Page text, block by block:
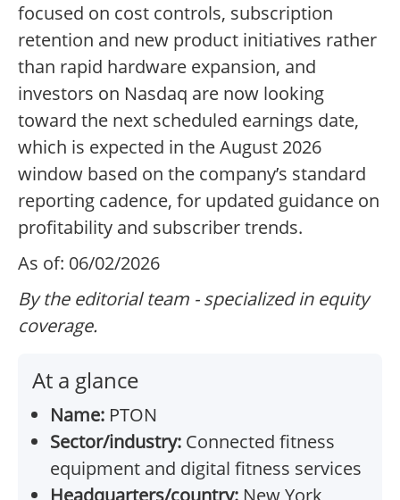
focused on cost controls, subscription
retention and new product initiatives rather
than rapid hardware expansion, and
investors on Nasdaq are now looking
toward the next scheduled earnings date,
which is expected in the August 2026
window based on the company’s standard
reporting cadence, for updated guidance on
profitability and subscriber trends.
As of: 06/02/2026
By the editorial team - specialized in equity
coverage.
At a glance
Name: PTON
Sector/industry: Connected fitness
equipment and digital fitness services